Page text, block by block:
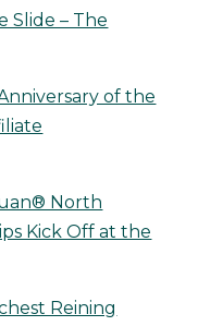
Slide – The
of the
North
Kick Off at the
Reining